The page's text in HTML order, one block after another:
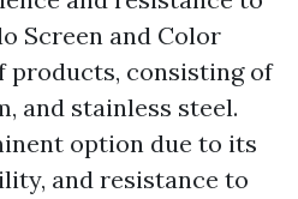
Screen and Color
products, consisting of
and stainless steel.
option due to its
and resistance to